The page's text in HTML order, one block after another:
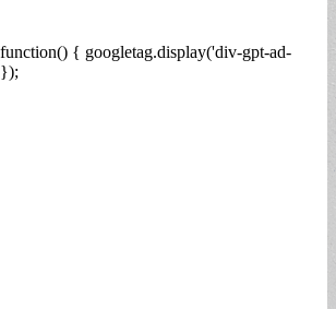
{ googletag.display('div-gpt-ad-